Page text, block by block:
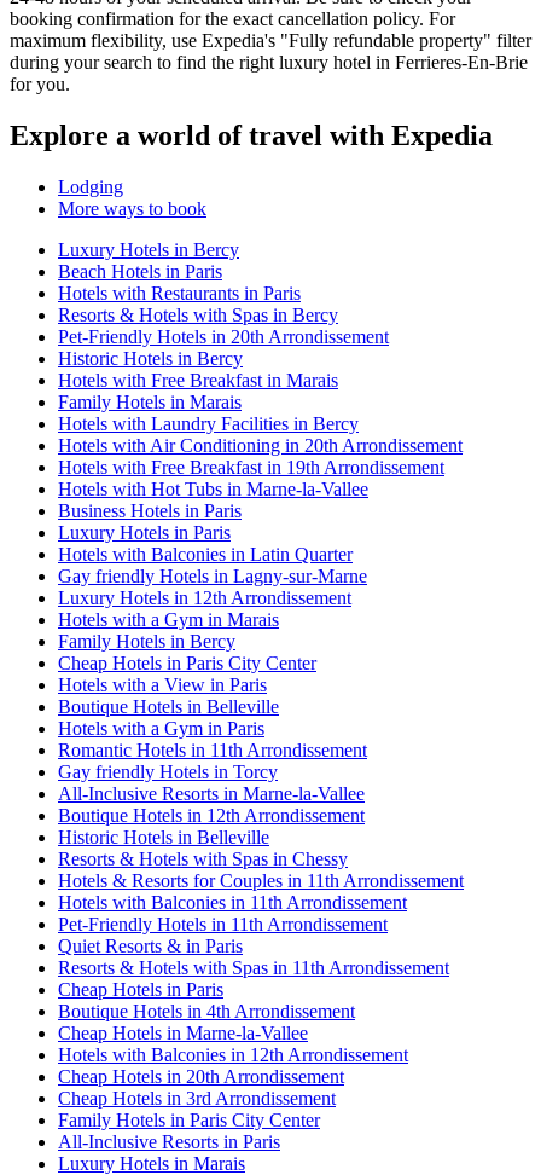
booking confirmation for the exact cancellation policy. For
maximum flexibility, use Expedia's "Fully refundable property" filter
during your search to find the right luxury hotel in Ferrieres-En-Brie
for you.
Explore a world of travel with Expedia
Lodging
More ways to book
Luxury Hotels in Bercy
Beach Hotels in Paris
Hotels with Restaurants in Paris
Resorts & Hotels with Spas in Bercy
Pet-Friendly Hotels in 20th Arrondissement
Historic Hotels in Bercy
Hotels with Free Breakfast in Marais
Family Hotels in Marais
Hotels with Laundry Facilities in Bercy
Hotels with Air Conditioning in 20th Arrondissement
Hotels with Free Breakfast in 19th Arrondissement
Hotels with Hot Tubs in Marne-la-Vallee
Business Hotels in Paris
Luxury Hotels in Paris
Hotels with Balconies in Latin Quarter
Gay friendly Hotels in Lagny-sur-Marne
Luxury Hotels in 12th Arrondissement
Hotels with a Gym in Marais
Family Hotels in Bercy
Cheap Hotels in Paris City Center
Hotels with a View in Paris
Boutique Hotels in Belleville
Hotels with a Gym in Paris
Romantic Hotels in 11th Arrondissement
Gay friendly Hotels in Torcy
All-Inclusive Resorts in Marne-la-Vallee
Boutique Hotels in 12th Arrondissement
Historic Hotels in Belleville
Resorts & Hotels with Spas in Chessy
Hotels & Resorts for Couples in 11th Arrondissement
Hotels with Balconies in 11th Arrondissement
Pet-Friendly Hotels in 11th Arrondissement
Quiet Resorts & in Paris
Resorts & Hotels with Spas in 11th Arrondissement
Cheap Hotels in Paris
Boutique Hotels in 4th Arrondissement
Cheap Hotels in Marne-la-Vallee
Hotels with Balconies in 12th Arrondissement
Cheap Hotels in 20th Arrondissement
Cheap Hotels in 3rd Arrondissement
Family Hotels in Paris City Center
All-Inclusive Resorts in Paris
Luxury Hotels in Marais